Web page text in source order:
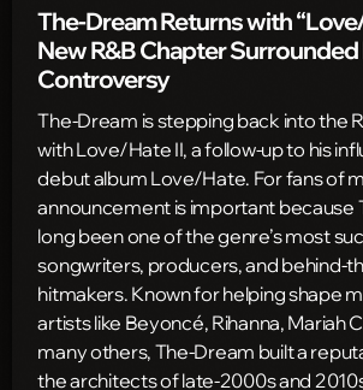
The-Dream Returns with
New R&B Chapter Surrounded
Controversy
The-Dream is stepping back into the
with Love/Hate II, a follow-up to his
debut album Love/Hate. For fans of
announcement is important because
long been one of the genre’s most
songwriters, producers, and behind-
hitmakers. Known for helping shape
artists like Beyoncé, Rihanna, Mariah
many others, The-Dream built a
the architects of late-2000s and